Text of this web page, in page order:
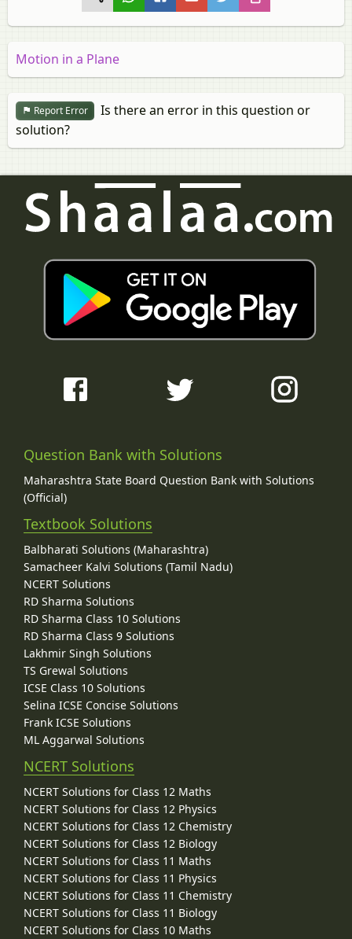
Motion in a Plane
Report Error
Is there an error in this question or
solution?
Question Bank with Solutions
Maharashtra State Board Question Bank with Solutions
(Official)
Textbook Solutions
Balbharati Solutions (Maharashtra)
Samacheer Kalvi Solutions (Tamil Nadu)
NCERT Solutions
RD Sharma Solutions
RD Sharma Class 10 Solutions
RD Sharma Class 9 Solutions
Lakhmir Singh Solutions
TS Grewal Solutions
ICSE Class 10 Solutions
Selina ICSE Concise Solutions
Frank ICSE Solutions
ML Aggarwal Solutions
NCERT Solutions
NCERT Solutions for Class 12 Maths
NCERT Solutions for Class 12 Physics
NCERT Solutions for Class 12 Chemistry
NCERT Solutions for Class 12 Biology
NCERT Solutions for Class 11 Maths
NCERT Solutions for Class 11 Physics
NCERT Solutions for Class 11 Chemistry
NCERT Solutions for Class 11 Biology
NCERT Solutions for Class 10 Maths